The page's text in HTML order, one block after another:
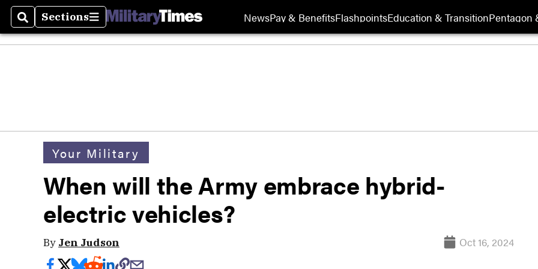
SearchSections
Sections NewsPay & BenefitsFlashpointsEducation & TransitionPentagon
Your Military
When will the Army embrace hybrid-
electric vehicles?
By Jen Judson Oct 16, 2024